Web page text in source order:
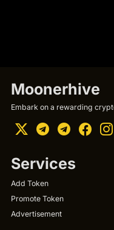
Moonerhive
Embark on a rewarding
Services
Add Token
Promote Token
Advertisement